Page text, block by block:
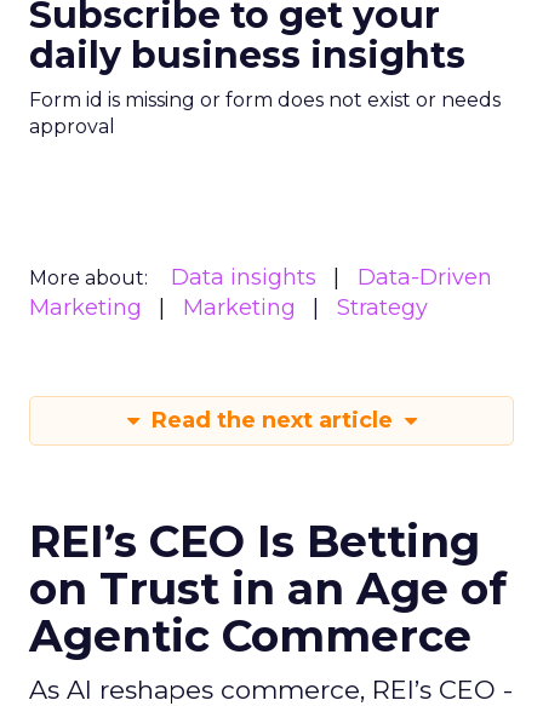
Subscribe to get your
daily business insights
Form id is missing or form does not exist or needs
approval
More about: Data insights
Data-Driven
Marketing
Marketing Strategy
Read the next article
REI’s CEO Is Betting
on Trust in an Age of
Agentic Commerce
As AI reshapes commerce, REI’s CEO -